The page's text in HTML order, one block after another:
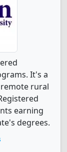
It's a
rural
earning
degrees.